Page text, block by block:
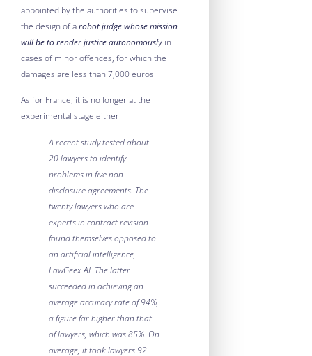
appointed by the authorities to supervise
the design of a robot judge whose mission
will be to render justice autonomously in
cases of minor offences, for which the
damages are less than 7,000 euros.
As for France, it is no longer at the
experimental stage either.
A recent study tested about
20 lawyers to identify
problems in five non-
disclosure agreements. The
twenty lawyers who are
experts in contract revision
found themselves opposed to
an artificial intelligence,
LawGeex AI. The latter
succeeded in achieving an
average accuracy rate of 94%,
a figure far higher than that
of lawyers, which was 85%. On
average, it took lawyers 92